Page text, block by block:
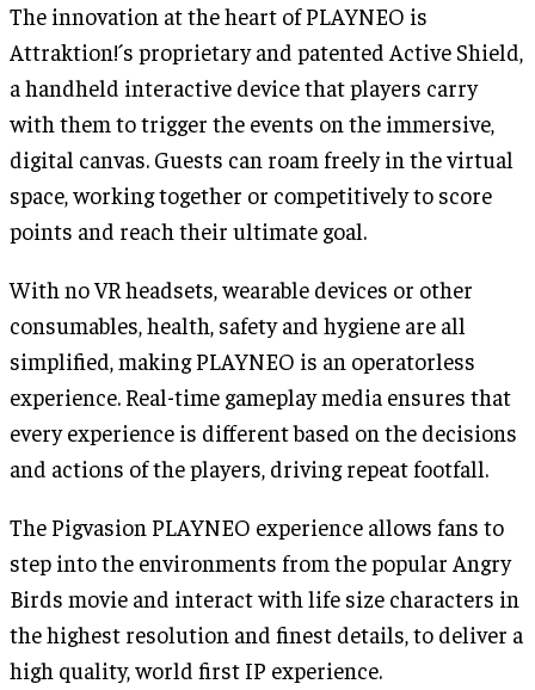
The innovation at the heart of PLAYNEO is
Attraktion!´s proprietary and patented Active Shield,
a handheld interactive device that players carry
with them to trigger the events on the immersive,
digital canvas. Guests can roam freely in the virtual
space, working together or competitively to score
points and reach their ultimate goal.
With no VR headsets, wearable devices or other
consumables, health, safety and hygiene are all
simplified, making PLAYNEO is an operatorless
experience. Real-time gameplay media ensures that
every experience is different based on the decisions
and actions of the players, driving repeat footfall.
The Pigvasion PLAYNEO experience allows fans to
step into the environments from the popular Angry
Birds movie and interact with life size characters in
the highest resolution and finest details, to deliver a
high quality, world first IP experience.